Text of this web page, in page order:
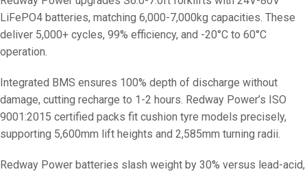
LiFePO4 batteries, matching 6,000-7,000kg capacities. These
deliver 5,000+ cycles, 99% efficiency, and -20°C to 60°C
operation.
Integrated BMS ensures 100% depth of discharge without
damage, cutting recharge to 1-2 hours. Redway Power’s ISO
9001:2015 certified packs fit cushion tyre models precisely,
supporting 5,600mm lift heights and 2,585mm turning radii.
Redway Power batteries slash weight by 30% versus lead-acid,